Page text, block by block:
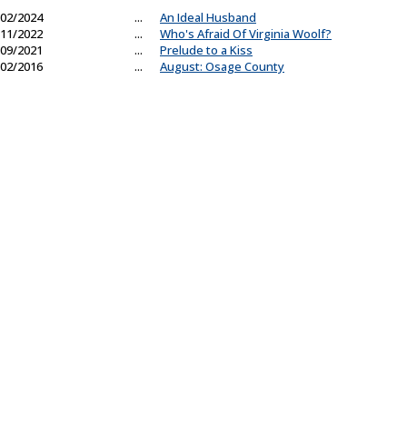
02/2024 ...
An Ideal Husband
11/2022
...
Who's Afraid Of Virginia Woolf?
09/2021
...
Prelude to a Kiss
02/2016
... August: Osage County